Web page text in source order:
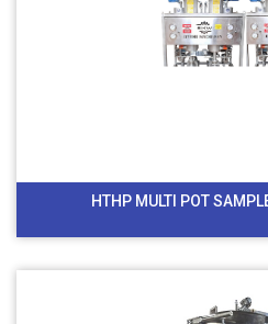
HTHP MULTI POT